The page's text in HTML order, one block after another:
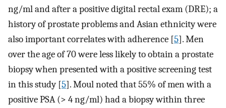
ng/ml and after a positive digital rectal exam (DRE); a
history of prostate problems and Asian ethnicity were
also important correlates with adherence [5]. Men
over the age of 70 were less likely to obtain a prostate
biopsy when presented with a positive screening test
in this study [5]. Moul noted that 55% of men with a
positive PSA (> 4 ng/ml) had a biopsy within three